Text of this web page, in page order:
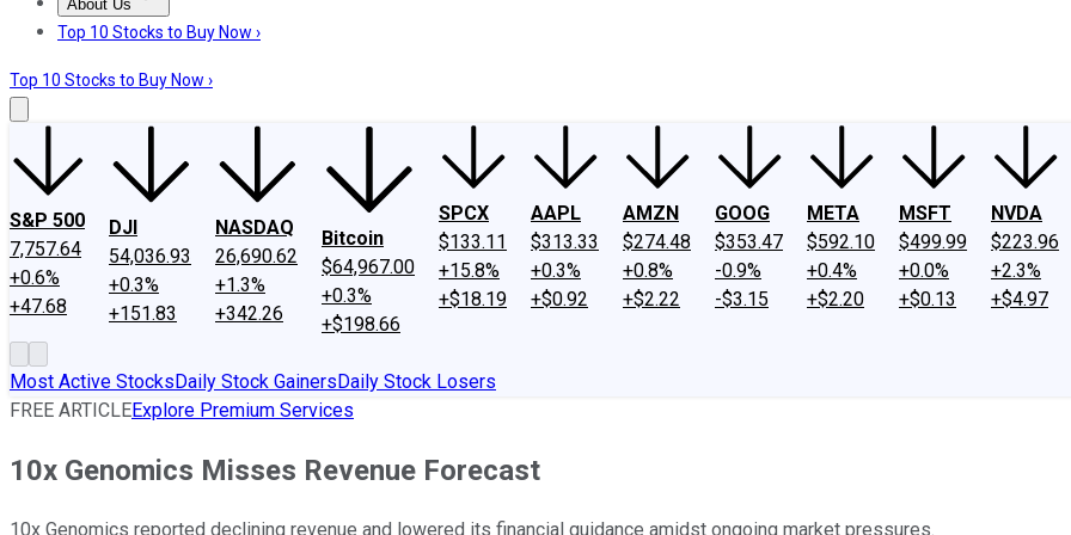
About Us
About UsContact UsInvesting Philosophy
Top 10 Stocks to Buy Now ›
Top 10 Stocks to Buy Now ›
S&P 500
7,757.64
+0.6%
+47.68
DJI
54,036.93
+0.3%
+151.83
NASDAQ
26,690.62
+1.3%
+342.26
Bitcoin
$64,967.00
+0.3%
+$198.66
SPCX
$133.11
+15.8%
+$18.19
AAPL
$313.33
+0.3%
+$0.92
AMZN
$274.48
+0.8%
+$2.22
GOOG
$353.47
-0.9%
-$3.15
META
$592.10
+0.4%
+$2.20
MSFT
$499.99
+0.0%
+$0.13
NVDA
$223.96
+2.3%
+$4.97
Most Active StocksDaily Stock GainersDaily Stock Losers
FREE ARTICLEExplore Premium Services
10x Genomics Misses Revenue Forecast
10x Genomics reported declining revenue and lowered its financial guidance amidst ongoing market pressures.